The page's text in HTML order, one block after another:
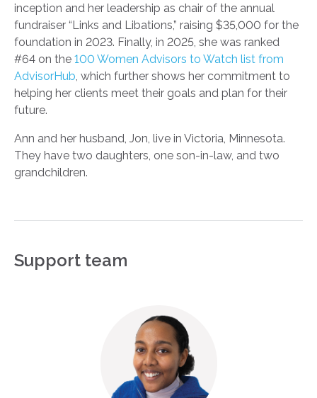
inception and her leadership as chair of the annual
fundraiser “Links and Libations,” raising $35,000 for the
foundation in 2023. Finally, in 2025, she was ranked
#64 on the 100 Women Advisors to Watch list from
AdvisorHub, which further shows her commitment to
helping her clients meet their goals and plan for their
future.
Ann and her husband, Jon, live in Victoria, Minnesota.
They have two daughters, one son-in-law, and two
grandchildren.
Support team